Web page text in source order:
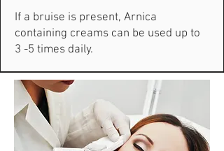
If a bruise is present, Arnica
containing creams can be used up to
3 -5 times daily.